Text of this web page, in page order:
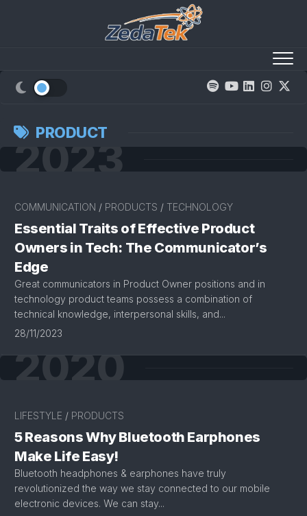
PRODUCT
2023
COMMUNICATION / PRODUCTS / TECHNOLOGY
Essential Traits of Effective Product
Owners in Tech: The Communicator’s
Edge
Great communicators in Product Owner positions and in
technology product teams possess a combination of
technical knowledge, interpersonal skills, and...
28/11/2023
2020
LIFESTYLE / PRODUCTS
5 Reasons Why Bluetooth Earphones
Make Life Easy!
Bluetooth headphones & earphones have truly
revolutionized the way we stay connected to our mobile
electronic devices. We can stay...